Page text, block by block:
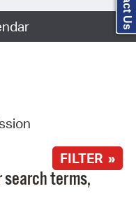
FILTER »
search terms,